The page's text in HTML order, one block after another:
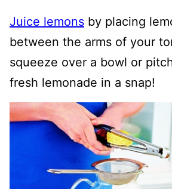
Juice lemons by placing
between the arms of your
squeeze over a bowl or
fresh lemonade in a snap!